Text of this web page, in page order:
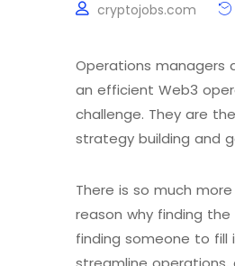
cryptojobs.com
Operations managers
an efficient Web3
challenge. They are
strategy building and
There is so much
reason why finding
finding someone to fill